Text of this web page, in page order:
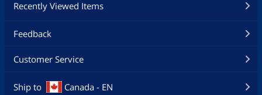
Recently Viewed Items
Feedback
Customer Service
Ship to Canada - EN